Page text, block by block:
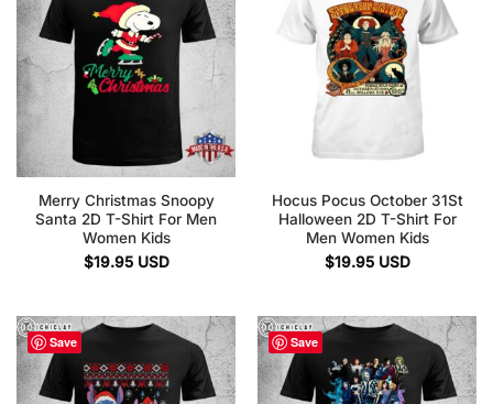
Merry Christmas Snoopy
Santa 2D T-Shirt For Men
Women Kids
$19.95 USD
Hocus Pocus October 31St
Halloween 2D T-Shirt For
Men Women Kids
$19.95 USD
Save Save